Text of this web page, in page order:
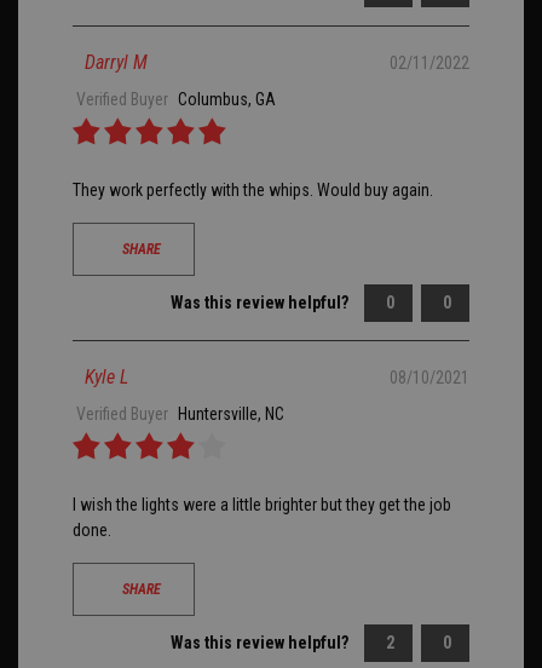
Darryl M
02/11/2022
Verified Buyer Columbus, GA
They work perfectly with the whips. Would buy again.
SHARE
Was this review helpful? 0 0
Kyle L
08/10/2021
Verified Buyer
Huntersville, NC
I wish the lights were a little brighter but they get the job
done.
SHARE
Was this review helpful? 2 0